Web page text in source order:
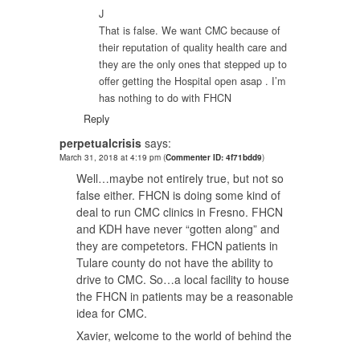
J
That is false. We want CMC because of
their reputation of quality health care and
they are the only ones that stepped up to
offer getting the Hospital open asap . I’m
has nothing to do with FHCN
Reply
perpetualcrisis says:
March 31, 2018 at 4:19 pm (Commenter ID: 4f71bdd9)
Well…maybe not entirely true, but not so
false either. FHCN is doing some kind of
deal to run CMC clinics in Fresno. FHCN
and KDH have never “gotten along” and
they are competetors. FHCN patients in
Tulare county do not have the ability to
drive to CMC. So…a local facility to house
the FHCN in patients may be a reasonable
idea for CMC.
Xavier, welcome to the world of behind the